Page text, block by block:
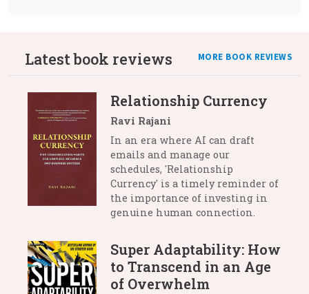
Latest book reviews MORE BOOK REVIEWS
Relationship Currency
Ravi Rajani
In an era where AI can draft
emails and manage our
schedules, 'Relationship
Currency' is a timely reminder of
the importance of investing in
genuine human connection.
Super Adaptability: How
to Transcend in an Age
of Overwhelm